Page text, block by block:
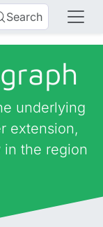
Search
underlying
extension,
the region